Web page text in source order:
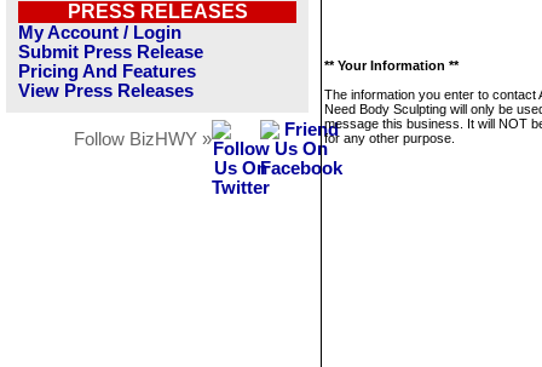
PRESS RELEASES
My Account / Login
Submit Press Release
Pricing And Features
View Press Releases
Follow BizHWY »
** Your Information **
The information you enter to contact
Need Body Sculpting will only be
message this business. It will NOT
for any other purpose.